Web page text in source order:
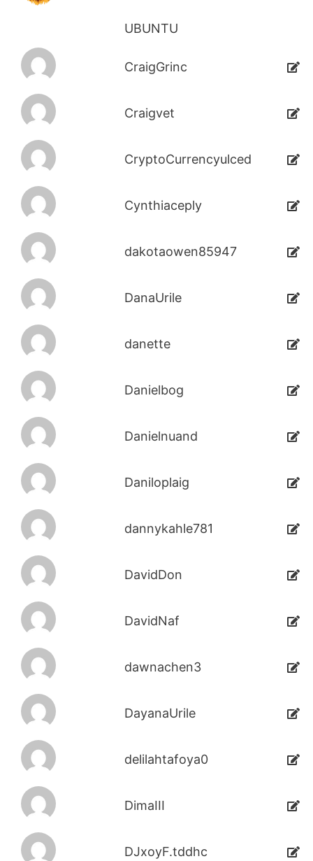
UBUNTU
CraigGrinc
Craigvet
CryptoCurrencyulced
Cynthiaceply
dakotaowen85947
DanaUrile
danette
Danielbog
Danielnuand
Daniloplaig
dannykahle781
DavidDon
DavidNaf
dawnachen3
DayanaUrile
delilahtafoya0
DimaIII
DJxoyF.tddhc